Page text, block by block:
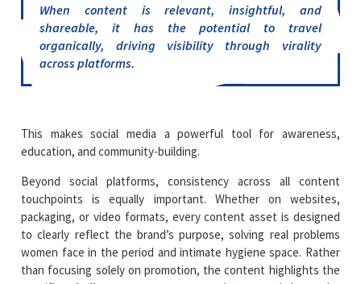
When content is relevant, insightful, and
shareable, it has the potential to travel
organically, driving visibility through virality
across platforms.
This makes social media a powerful tool for awareness,
education, and community-building.
Beyond social platforms, consistency across all content
touchpoints is equally important. Whether on websites,
packaging, or video formats, every content asset is designed
to clearly reflect the brand’s purpose, solving real problems
women face in the period and intimate hygiene space. Rather
than focusing solely on promotion, the content highlights the